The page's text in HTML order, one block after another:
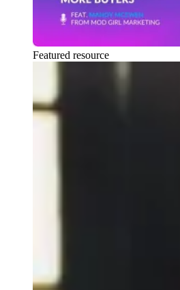
Featured resource